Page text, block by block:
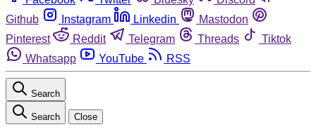
Github
Instagram Linkedin
Mastodon
Pinterest
Reddit Telegram Threads
Tiktok
Whatsapp
YouTube RSS
Search
Search Close